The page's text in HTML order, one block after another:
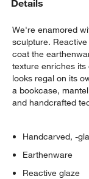
Details
We're enamored
sculpture.
coat the
texture enriches its
looks regal on its
a bookcase,
and handcrafted
Handcarved, -
Earthenware
Reactive glaze